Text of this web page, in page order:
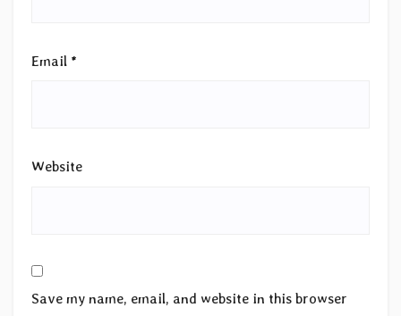
Email *
Website
Save my name, email, and website in this browser